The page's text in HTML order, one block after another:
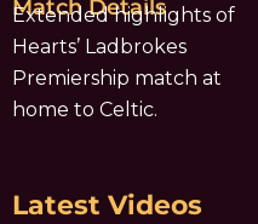
Match Details
Extended highlights of
Hearts’ Ladbrokes
Premiership match at
home to Celtic.
Latest Videos